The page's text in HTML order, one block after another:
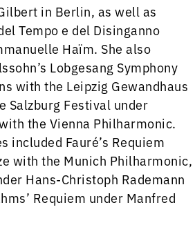
in Berlin, as well as
Tempo e del Disinganno
Haïm. She also
Lobgesang Symphony
with the Leipzig Gewandhaus
Salzburg Festival under
the Vienna Philharmonic.
included Fauré’s Requiem
with the Munich Philharmonic,
Hans-Christoph Rademann
Requiem under Manfred